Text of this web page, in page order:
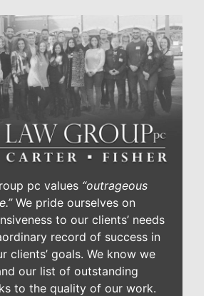
pc values “outrageous
We pride ourselves on
to our clients’ needs
record of success in
clients’ goals. We know we
our list of outstanding
to the quality of our work.